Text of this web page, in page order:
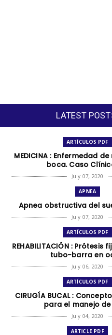
LATEST
ARTÍCULOS PDF
MEDICINA : Enfermedad
boca. Caso
July 07, 2020
APNEA
Apnea obstructiva del
July 07, 2020
ARTÍCULOS PDF
REHABILITACIÓN : Prótesis
tubo-barra en
July 06, 2020
ARTÍCULOS PDF
CIRUGÍA BUCAL :
para el manejo de
July 04, 2020
ARTICLE PDF